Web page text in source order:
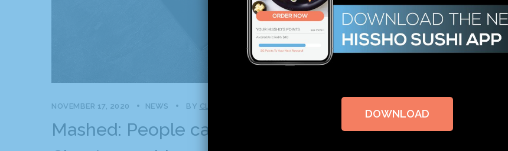
NOVEMBER 17, 2020 NEWS BY CLAPCREATIVE
Mashed: People can’t stop talking about this Flamin’ Hot
DOWNLOAD